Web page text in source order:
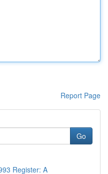
Report Page
Go
Register: A